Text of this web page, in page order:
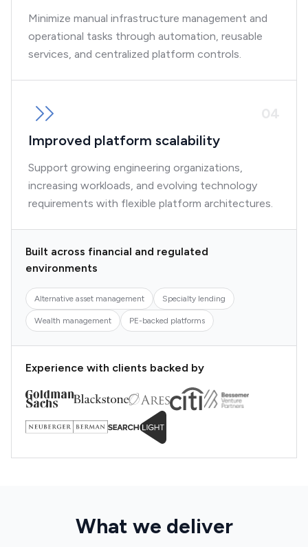
Minimize manual infrastructure management and
operational tasks through automation, reusable
services, and centralized platform controls.
04
Improved platform scalability
Support growing engineering organizations,
increasing workloads, and evolving technology
requirements with flexible platform architectures.
Built across financial and regulated
environments
Alternative asset management Specialty lending
Wealth management PE-backed platforms
Experience with clients backed by
What we deliver